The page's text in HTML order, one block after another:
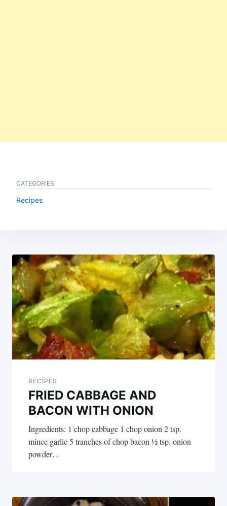
CATEGORIES
Recipes
Post
navigation
RECIPES
FRIED CABBAGE AND
BACON WITH ONION
Ingredients: 1 chop cabbage 1 chop onion 2 tsp.
mince garlic 5 tranches of chop bacon ½ tsp. onion
powder…